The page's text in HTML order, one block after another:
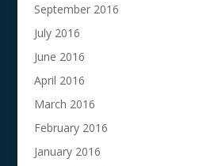
September 2016
July 2016
June 2016
April 2016
March 2016
February 2016
January 2016